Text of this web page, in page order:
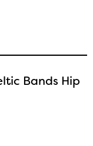
Bands Hip